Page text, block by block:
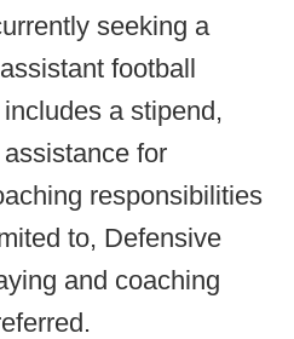
seeking a
football
a stipend,
for
responsibilities
to, Defensive
and coaching